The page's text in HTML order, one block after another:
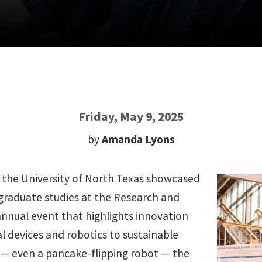
Friday, May 9, 2025
byAmanda Lyons
University of North Texas showcased
studies at the Research and
event that highlights innovation
devices and robotics to sustainable
even a pancake-flipping robot — the